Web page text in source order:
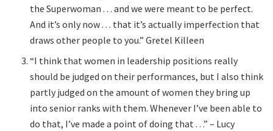
the Superwoman . . . and we were meant to be perfect.
And it’s only now . . . that it’s actually imperfection that
draws other people to you.” Gretel Killeen
“I think that women in leadership positions really
should be judged on their performances, but I also think
partly judged on the amount of women they bring up
into senior ranks with them. Whenever I’ve been able to
do that, I’ve made a point of doing that . . .” – Lucy